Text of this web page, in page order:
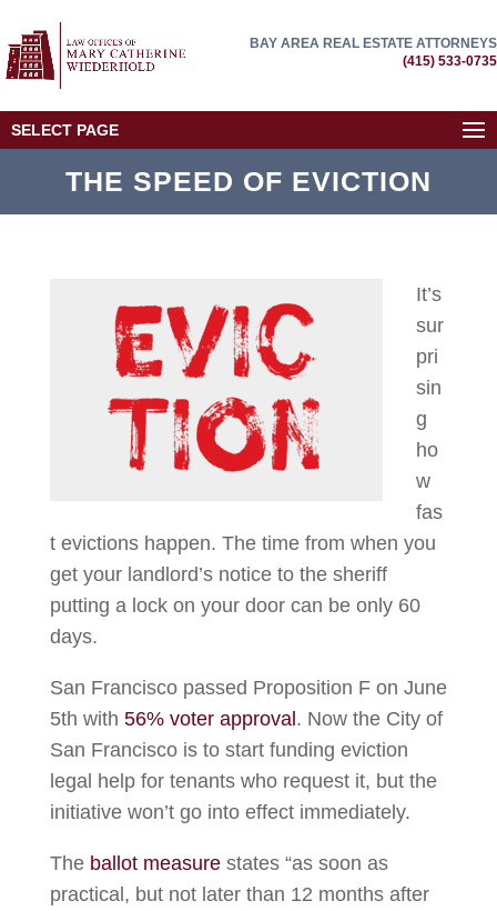
BAY AREA REAL ESTATE ATTORNEYS
(415) 533-0735
SELECT PAGE
THE SPEED OF EVICTION
It’s
sur
pri
sin
g
ho
w
fas
t evictions happen. The time from when you
get your landlord’s notice to the sheriff
putting a lock on your door can be only 60
days.
San Francisco passed Proposition F on June
5th with 56% voter approval . Now the City of
San Francisco is to start funding eviction
legal help for tenants who request it, but the
initiative won’t go into effect immediately.
The ballot measurestates “as soon as
practical, but not later than 12 months after